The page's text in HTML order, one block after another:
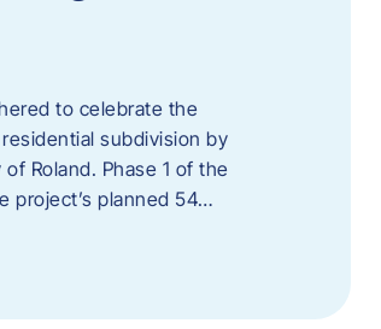
to celebrate the
subdivision by
Roland. Phase 1 of the
project’s planned 54…